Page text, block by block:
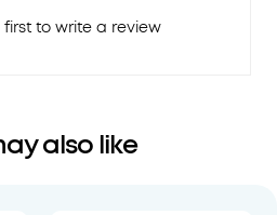
first to write a review
also like